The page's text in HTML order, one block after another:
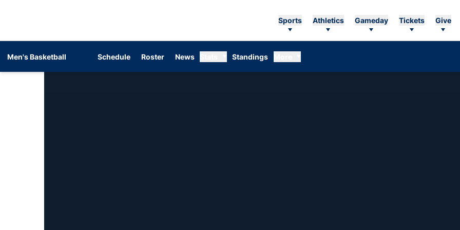
Sports Athletics Gameday Tickets Give
Men's Basketball Schedule Roster News Standings